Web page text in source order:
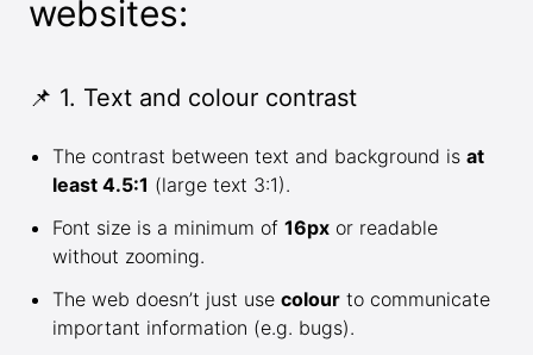
websites:
📌 1. Text and colour contrast
The contrast between text and background is at
least 4.5:1 (large text 3:1).
Font size is a minimum of 16px or readable
without zooming.
The web doesn’t just use colour to communicate
important information (e.g. bugs).